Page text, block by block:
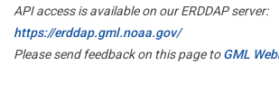
API access is available on our ERDDAP server:
https://erddap.gml.noaa.gov/
Please send feedback on this page toGML